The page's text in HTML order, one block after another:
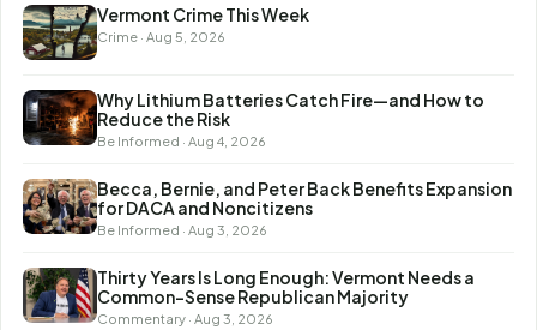
Vermont Crime This Week
Crime · Aug 5, 2026
Why Lithium Batteries Catch Fire—and How to
Reduce the Risk
Be Informed · Aug 4, 2026
Becca, Bernie, and Peter Back Benefits Expansion
for DACA and Noncitizens
Be Informed · Aug 3, 2026
Thirty Years Is Long Enough: Vermont Needs a
Common-Sense Republican Majority
Commentary · Aug 3, 2026